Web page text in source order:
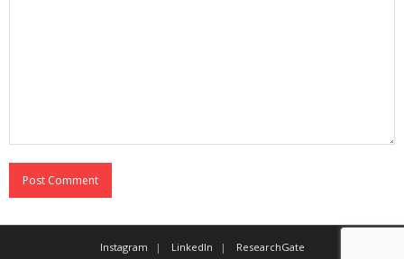
Instagram LinkedIn ResearchGate